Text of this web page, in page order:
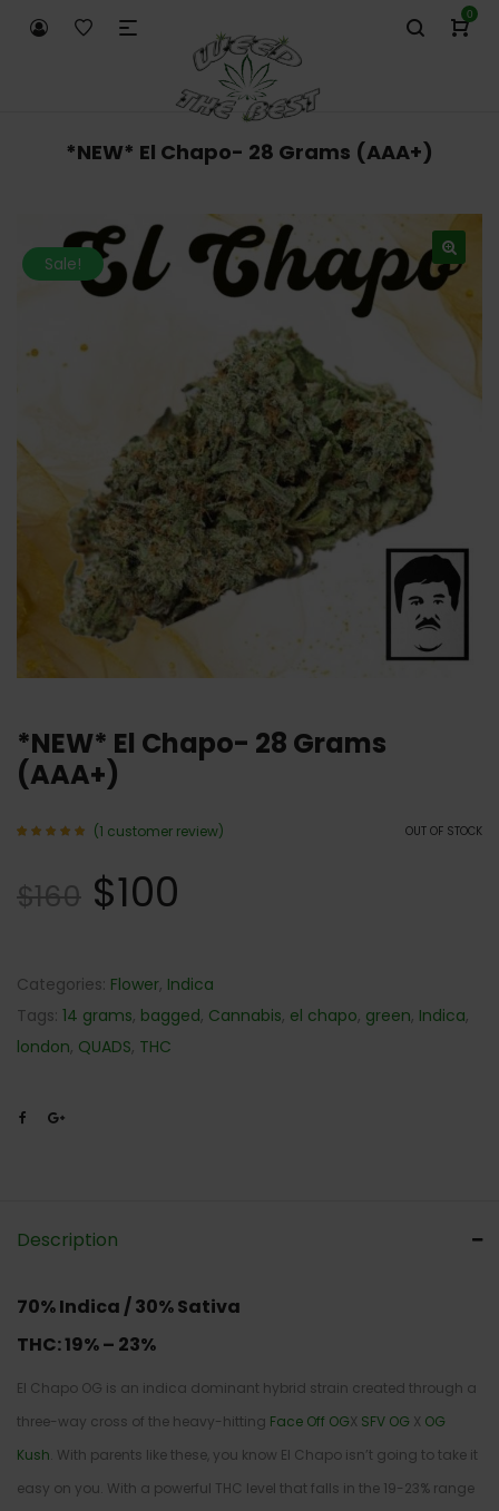
0
*NEW* El Chapo- 28 Grams (AAA+)
Sale!
*NEW* El Chapo- 28 Grams
(AAA+)
OUT OF STOCK
based
on
(1 customer review)
$160 $100
Categories: Flower, Indica
Tags: 14 grams, bagged, Cannabis, el chapo, green, Indica,
london, QUADS, THC
Description
70% Indica / 30% Sativa
THC:19% – 23%
El Chapo OG is an indica dominant hybrid strain created through a
three-way cross of the heavy-hitting Face Off OGX SFV OG X OG
Kush . With parents like these, you know El Chapo isn’t going to take it
easy on you. With a powerful THC level that falls in the 19-23% range